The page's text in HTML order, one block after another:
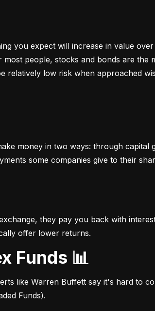
you expect will increase in value
people, stocks and bonds are the
relatively low risk when approached
money in two ways: through capital
some companies give to their
they pay you back with
offer lower returns.
Funds 📊
like Warren Buffett say it's hard to
Funds).